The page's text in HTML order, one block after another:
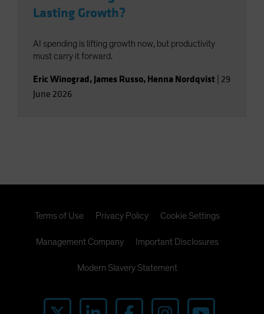
Lasting Growth?
AI spending is lifting growth now, but productivity
must carry it forward.
Eric Winograd, James Russo, Henna Nordqvist 29
June 2026
Terms of Use Privacy Policy Cookie Settings
Management Company Important Disclosures
Modern Slavery Statement